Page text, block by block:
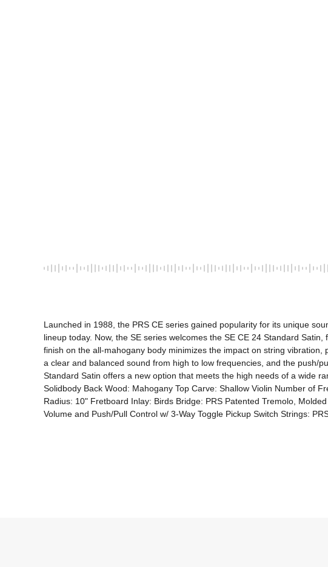
Launched in 1988, the PRS CE series gained popularity for its unique
lineup today. Now, the SE series welcomes the SE CE 24 Standard
finish on the all-mahogany body minimizes the impact on string
a clear and balanced sound from high to low frequencies, and the push/
Standard Satin offers a new option that meets the high needs of a wide
Solidbody Back Wood: Mahogany Top Carve: Shallow Violin Number of
Radius: 10" Fretboard Inlay: Birds Bridge: PRS Patented Tremolo,
Volume and Push/Pull Control w/ 3-Way Toggle Pickup Switch Strings: